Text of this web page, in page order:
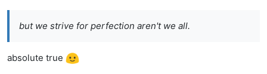
but we strive for perfection aren't we all.
absolute true